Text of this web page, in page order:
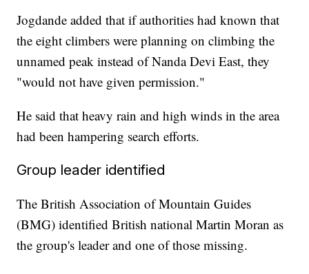
Jogdande added that if authorities had known that
the eight climbers were planning on climbing the
unnamed peak instead of Nanda Devi East, they
"would not have given permission."
He said that heavy rain and high winds in the area
had been hampering search efforts.
Group leader identified
The British Association of Mountain Guides
(BMG) identified British national Martin Moran as
the group's leader and one of those missing.